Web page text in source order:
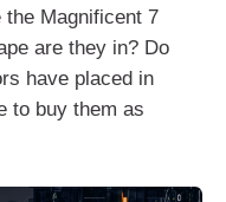
Magnificent 7
are they in? Do
have placed in
to buy them as